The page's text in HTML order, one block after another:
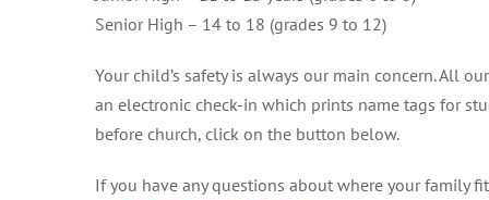
Senior High – 14 to 18 (grades 9 to 12)
Your child’s safety is always our main concern. All
an electronic check-in which prints name tags for
before church, click on the button below.
If you have any questions about where your family